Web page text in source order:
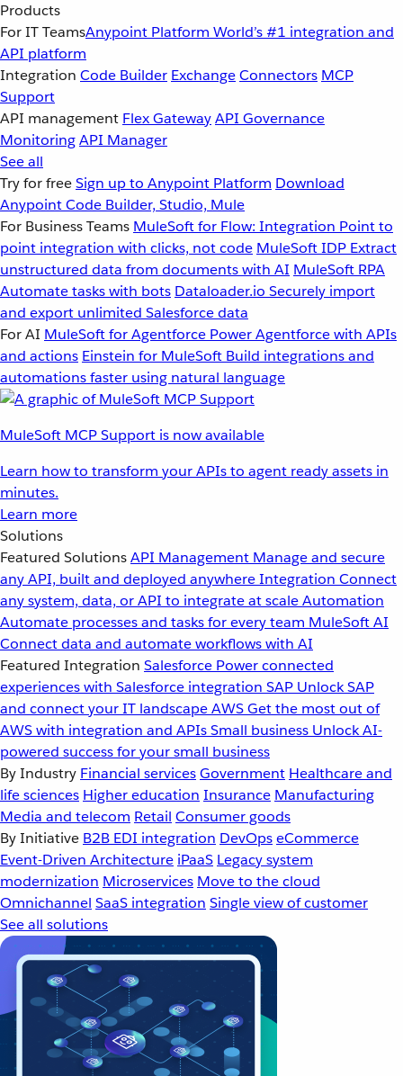
Products
For IT TeamsAnypoint Platform World’s #1 integration and
API platform
Integration Code Builder ExchangeConnectors MCP
Support
API management Flex GatewayAPI Governance
MonitoringAPI Manager
See all
Try for freeSign up to Anypoint Platform Download
Anypoint Code Builder, Studio, Mule
For Business Teams MuleSoft for Flow: Integration Point to
point integration with clicks, not code MuleSoft IDP Extract
unstructured data from documents with AI MuleSoft RPA
Automate tasks with bots Dataloader.io Securely import
and export unlimited Salesforce data
For AI MuleSoft for Agentforce Power Agentforce with APIs
and actions Einstein for MuleSoft Build integrations and
automations faster using natural language
MuleSoft MCP Support is now available
Learn how to transform your APIs to agent ready assets in
minutes.
Learn more
Solutions
Featured SolutionsAPI Management Manage and secure
any API, built and deployed anywhereIntegration Connect
any system, data, or API to integrate at scaleAutomation
Automate processes and tasks for every team MuleSoft AI
Connect data and automate workflows with AI
Featured Integration Salesforce Power connected
experiences with Salesforce integration SAP Unlock SAP
and connect your IT landscapeAWSGet the most out of
AWS with integration and APIsSmall business Unlock AI-
powered success for your small business
By Industry Financial servicesGovernment Healthcare and
life sciences Higher education Insurance Manufacturing
Media and telecom Retail Consumer goods
By Initiative B2B EDI integration DevOpseCommerce
Event-Driven Architecture iPaaS Legacy system
modernization Microservices Move to the cloud
Omnichannel SaaS integration Single view of customer
See all solutions